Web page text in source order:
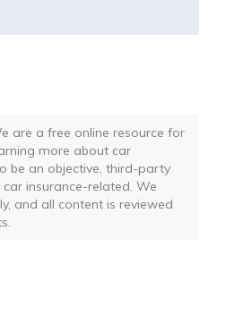
are a free online resource for
more about car
be an objective, third-party
insurance-related. We
and all content is reviewed